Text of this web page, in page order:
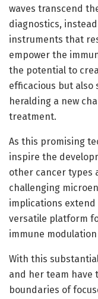
waves transcend
diagnostics,
instruments that
empower the
the potential to
efficacious but
heralding a new
treatment.
As this promising
inspire the
other cancer types
challenging
implications
versatile platform
immune
With this
and her team have
boundaries of